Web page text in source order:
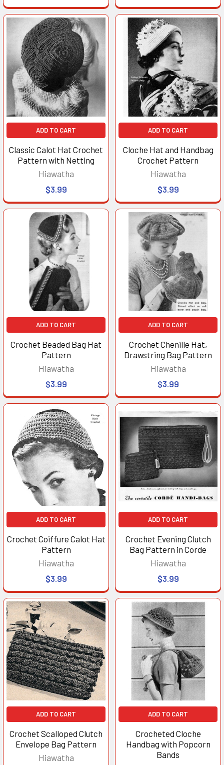
ADD TO CART
Classic Calot Hat Crochet
Pattern with Netting
Hiawatha
$3.99
ADD TO CART
Cloche Hat and Handbag
Crochet Pattern
Hiawatha
$3.99
ADD TO CART
Crochet Beaded Bag Hat
Pattern
Hiawatha
$3.99
ADD TO CART
Crochet Chenille Hat,
Drawstring Bag Pattern
Hiawatha
$3.99
ADD TO CART
Crochet Coiffure Calot Hat
Pattern
Hiawatha
$3.99
ADD TO CART
Crochet Evening Clutch
Bag Pattern in Corde
Hiawatha
$3.99
ADD TO CART
Crochet Scalloped Clutch
Envelope Bag Pattern
Hiawatha
ADD TO CART
Crocheted Cloche
Handbag with Popcorn
Bands